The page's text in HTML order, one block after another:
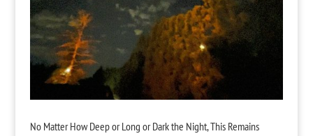
No Matter How Deep or Long or Dark the Night, This Remains